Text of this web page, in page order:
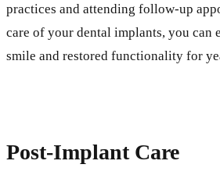
practices and attending follow-up
care of your dental implants, you can
smile and restored functionality for
Post-Implant Care